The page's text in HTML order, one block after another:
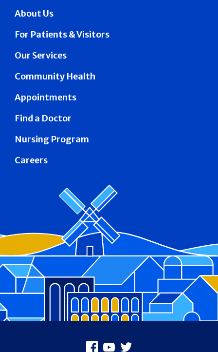
About Us
For Patients & Visitors
Our Services
Community Health
Appointments
Find a Doctor
Nursing Program
Careers
Facebook
Youtube
X